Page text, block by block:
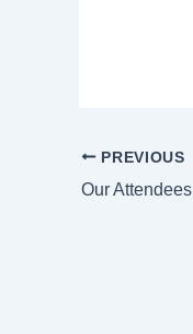
PREVIOUS
Our Attendees